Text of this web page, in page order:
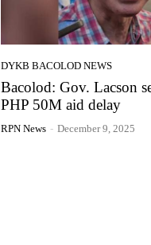
DYKB BACOLOD NEWS
Bacolod: Gov. Lacson
PHP 50M aid delay
RPN News - December 9, 2025